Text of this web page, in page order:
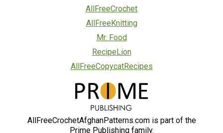
AllFreeCrochet
AllFreeKnitting
Mr. Food
RecipeLion
AllFreeCopycatRecipes
AllFreeCrochetAfghanPatterns.com is part of the
Prime Publishing family.